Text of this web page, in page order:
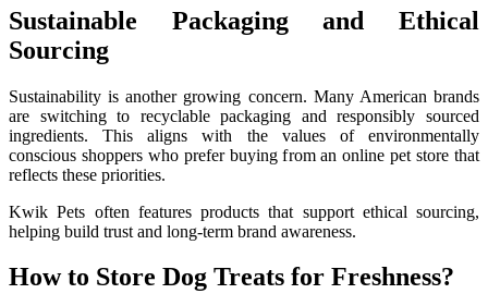
Sustainable Packaging and Ethical
Sourcing
Sustainability is another growing concern. Many American brands
are switching to recyclable packaging and responsibly sourced
ingredients. This aligns with the values of environmentally
conscious shoppers who prefer buying from an online pet store that
reflects these priorities.
Kwik Pets often features products that support ethical sourcing,
helping build trust and long-term brand awareness.
How to Store Dog Treats for Freshness?